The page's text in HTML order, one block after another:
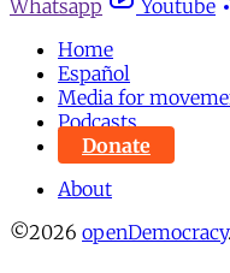
Whatsapp
Youtube
Home
Español
Media for
Podcasts
Donate
About
©2026 openDemocracy.